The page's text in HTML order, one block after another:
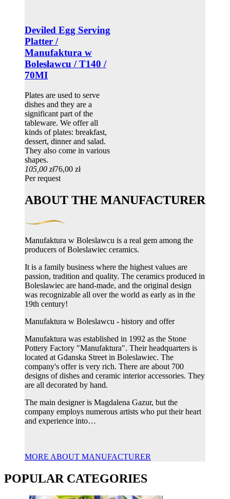
Deviled Egg Serving
Platter /
Manufaktura w
Bolesławcu / T140 /
70MI
Plates are used to serve
dishes and they are a
significant part of the
tableware. We offer all
kinds of plates: breakfast,
dessert, dinner and salad.
They also come in various
shapes.
105,00 zł76,00 zł
Per request
ABOUT THE MANUFACTURER
Manufaktura w Boleslawcu is a real gem among the
producers of Boleslawiec ceramics.
It is a family business where the highest values ​​are
passion, tradition and quality. The ceramics produced in
Boleslawiec are hand-made, and the original design
was recognizable all over the world as early as in the
19th century!
Manufaktura w Boleslawcu - history and offer
Manufaktura was established in 1992 as the Stone
Pottery Factory "Manufaktura". Their headquarters is
located at Gdanska Street in Boleslawiec. The
company's offer is very rich. There are about 700
designs of dishes and ceramic interior accessories. They
are all decorated by hand.
The main designer is Magdalena Gazur, but the
company employs numerous artists who put their heart
and experience into…
MORE ABOUT MANUFACTURER
POPULAR CATEGORIES